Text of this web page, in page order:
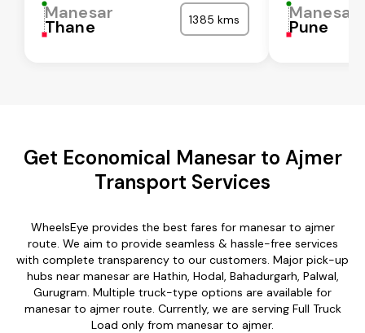
Manesar
Thane 1385 kms Manesar
Pune
Get Economical Manesar to Ajmer
Transport Services
WheelsEye provides the best fares for manesar to ajmer
route. We aim to provide seamless & hassle-free services
with complete transparency to our customers. Major pick-up
hubs near manesar are Hathin, Hodal, Bahadurgarh, Palwal,
Gurugram. Multiple truck-type options are available for
manesar to ajmer route. Currently, we are serving Full Truck
Load only from manesar to ajmer.